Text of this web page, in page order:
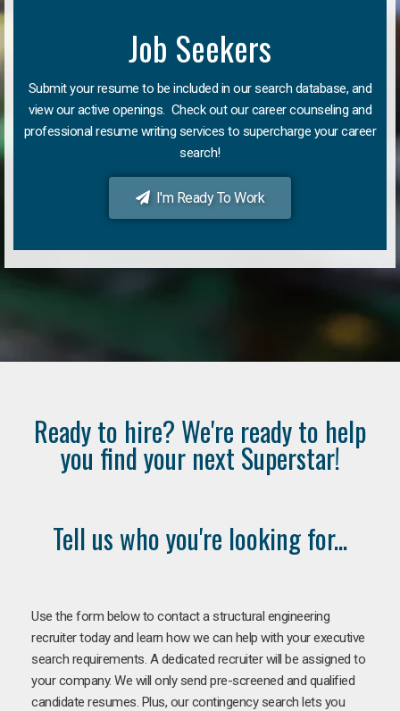
Job Seekers
Submit your resume to be included in our search database, and
view our active openings. Check out our career counseling and
professional resume writing services to supercharge your career
search!
I'm Ready To Work
Ready to hire? We're ready to help
you find your next Superstar!
Tell us who you're looking for...
Use the form below to contact a structural engineering
recruiter today and learn how we can help with your executive
search requirements. A dedicated recruiter will be assigned to
your company. We will only send pre-screened and qualified
candidate resumes. Plus, our contingency search lets you